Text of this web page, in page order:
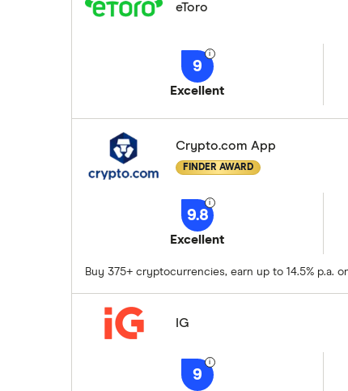
eToro
9
Excellent
Crypto.com App
FINDER AWARD
9.8
Excellent
Buy 375+ cryptocurrencies, earn up to 14.5%
IG
9